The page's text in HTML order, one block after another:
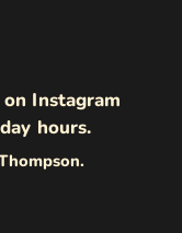
Instagram
hours.